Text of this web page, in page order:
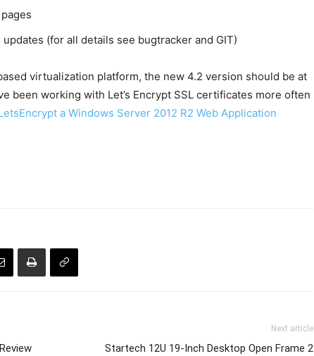
(for all details see bugtracker and GIT)
virtualization platform, the new 4.2 version should be at
been working with Let’s Encrypt SSL certificates more often
a Windows Server 2012 R2 Web Application
Next article
Startech 12U 19-Inch Desktop Open Frame 2